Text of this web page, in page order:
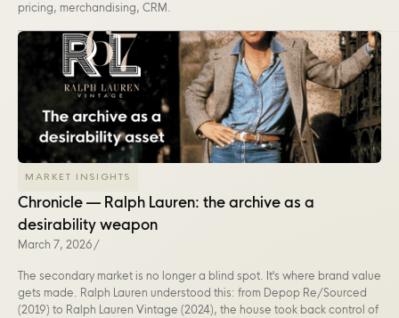
pricing, merchandising, CRM.
MARKET INSIGHTS
Chronicle — Ralph Lauren: the archive as a
desirability weapon
March 7, 2026 /
The secondary market is no longer a blind spot. It's where brand value
gets made. Ralph Lauren understood this: from Depop Re/Sourced
(2019) to Ralph Lauren Vintage (2024), the house took back control of